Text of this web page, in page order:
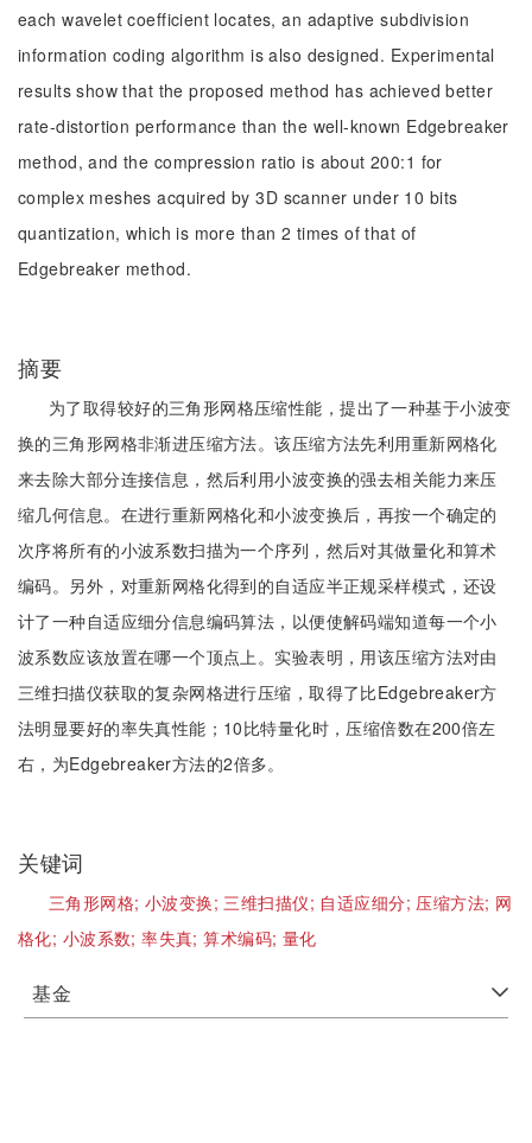
each wavelet coefficient locates, an adaptive subdivision
information coding algorithm is also designed. Experimental
results show that the proposed method has achieved better
rate-distortion performance than the well-known Edgebreaker
method, and the compression ratio is about 200:1 for
complex meshes acquired by 3D scanner under 10 bits
quantization, which is more than 2 times of that of
Edgebreaker method.
摘要
为了取得较好的三角形网格压缩性能，提出了一种基于小波变
换的三角形网格非渐进压缩方法。该压缩方法先利用重新网格化
来去除大部分连接信息，然后利用小波变换的强去相关能力来压
缩几何信息。在进行重新网格化和小波变换后，再按一个确定的
次序将所有的小波系数扫描为一个序列，然后对其做量化和算术
编码。另外，对重新网格化得到的自适应半正规采样模式，还设
计了一种自适应细分信息编码算法，以便使解码端知道每一个小
波系数应该放置在哪一个顶点上。实验表明，用该压缩方法对由
三维扫描仪获取的复杂网格进行压缩，取得了比Edgebreaker方
法明显要好的率失真性能；10比特量化时，压缩倍数在200倍左
右，为Edgebreaker方法的2倍多。
关键词
三角形网格; 小波变换;三维扫描仪; 自适应细分; 压缩方法; 网
格化; 小波系数;率失真;算术编码; 量化
基金